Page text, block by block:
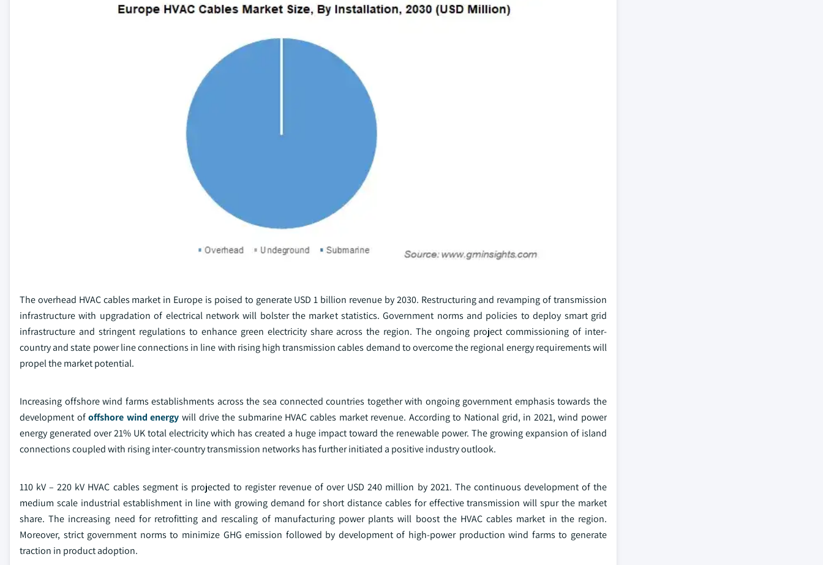
The overhead HVAC cables market in Europe is poised to generate USD 1 billion revenue by 2030. Restructuring and revamping of transmission
infrastructure with upgradation of electrical network will bolster the market statistics. Government norms and policies to deploy smart grid
infrastructure and stringent regulations to enhance green electricity share across the region. The ongoing project commissioning of inter-
country and state power line connections in line with rising high transmission cables demand to overcome the regional energy requirements will
propel the market potential.
Increasing offshore wind farms establishments across the sea connected countries together with ongoing government emphasis towards the
development ofoffshore wind energy will drive the submarine HVAC cables market revenue. According to National grid, in 2021, wind power
energy generated over 21% UK total electricity which has created a huge impact toward the renewable power. The growing expansion of island
connections coupled with rising inter-country transmission networks has further initiated a positive industry outlook.
110 kV – 220 kV HVAC cables segment is projected to register revenue of over USD 240 million by 2021. The continuous development of the
medium scale industrial establishment in line with growing demand for short distance cables for effective transmission will spur the market
share. The increasing need for retrofitting and rescaling of manufacturing power plants will boost the HVAC cables market in the region.
Moreover, strict government norms to minimize GHG emission followed by development of high-power production wind farms to generate
traction in product adoption.